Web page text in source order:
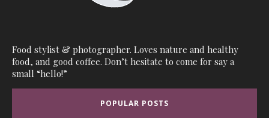
Food stylist & photographer. Loves nature and healthy
food, and good coffee. Don’t hesitate to come for say a
small “hello!”
POPULAR POSTS